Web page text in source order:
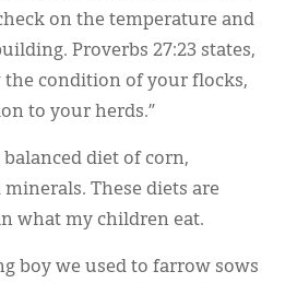
on the temperature and
Proverbs 27:23 states,
the condition of your flocks,
to your herds.”
diet of corn,
minerals. These diets are
what my children eat.
boy we used to farrow sows